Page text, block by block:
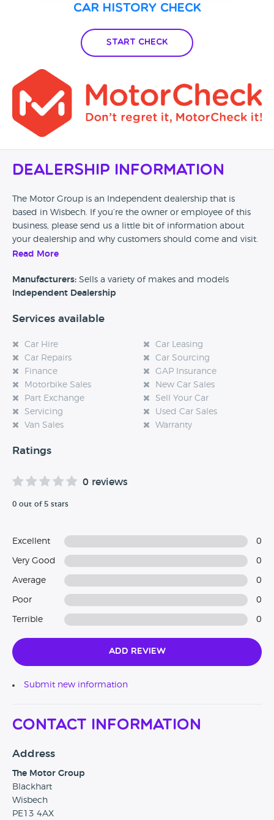
Car History Check
Start Check
Dealership Information
The Motor Group is an Independent dealership that is
based in Wisbech. If you’re the owner or employee of this
business, please send us a little bit of information about
your dealership and why customers should come and visit.
experience at this dealership, please leave a review below.
Read More
Manufacturers: Sells a variety of makes and models
Independent Dealership
Services available
Car Hire
Car Leasing
Car Repairs
Car Sourcing
Finance
GAP Insurance
Motorbike Sales
New Car Sales
Part Exchange
Sell Your Car
Servicing
Used Car Sales
Van Sales
Warranty
Ratings
0 reviews
0 out of 5 stars
Excellent 0
Very Good 0
Average 0
Poor 0
Terrible 0
Add Review
Submit new information
Contact Information
Address
The Motor Group
Blackhart
Wisbech
PE13 4AX